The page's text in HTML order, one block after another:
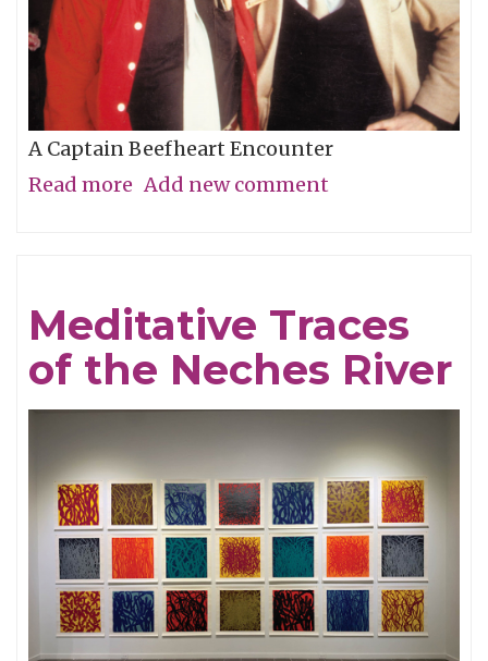
A Captain Beefheart Encounter
Read more about
Crows
Add new comment
Meditative Traces
of the Neches River